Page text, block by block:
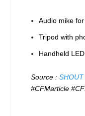
Audio mike
Tripod with
Handheld
Source :
#CFMarticle